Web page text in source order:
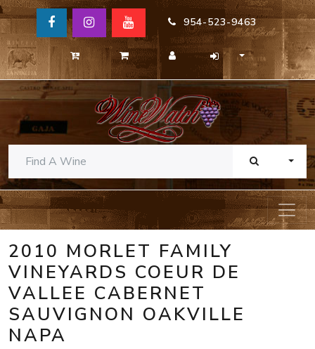
954-523-9463
2010 MORLET FAMILY
VINEYARDS COEUR DE
VALLEE CABERNET
SAUVIGNON OAKVILLE
NAPA